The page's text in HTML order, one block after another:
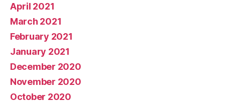
April 2021
March 2021
February 2021
January 2021
December 2020
November 2020
October 2020